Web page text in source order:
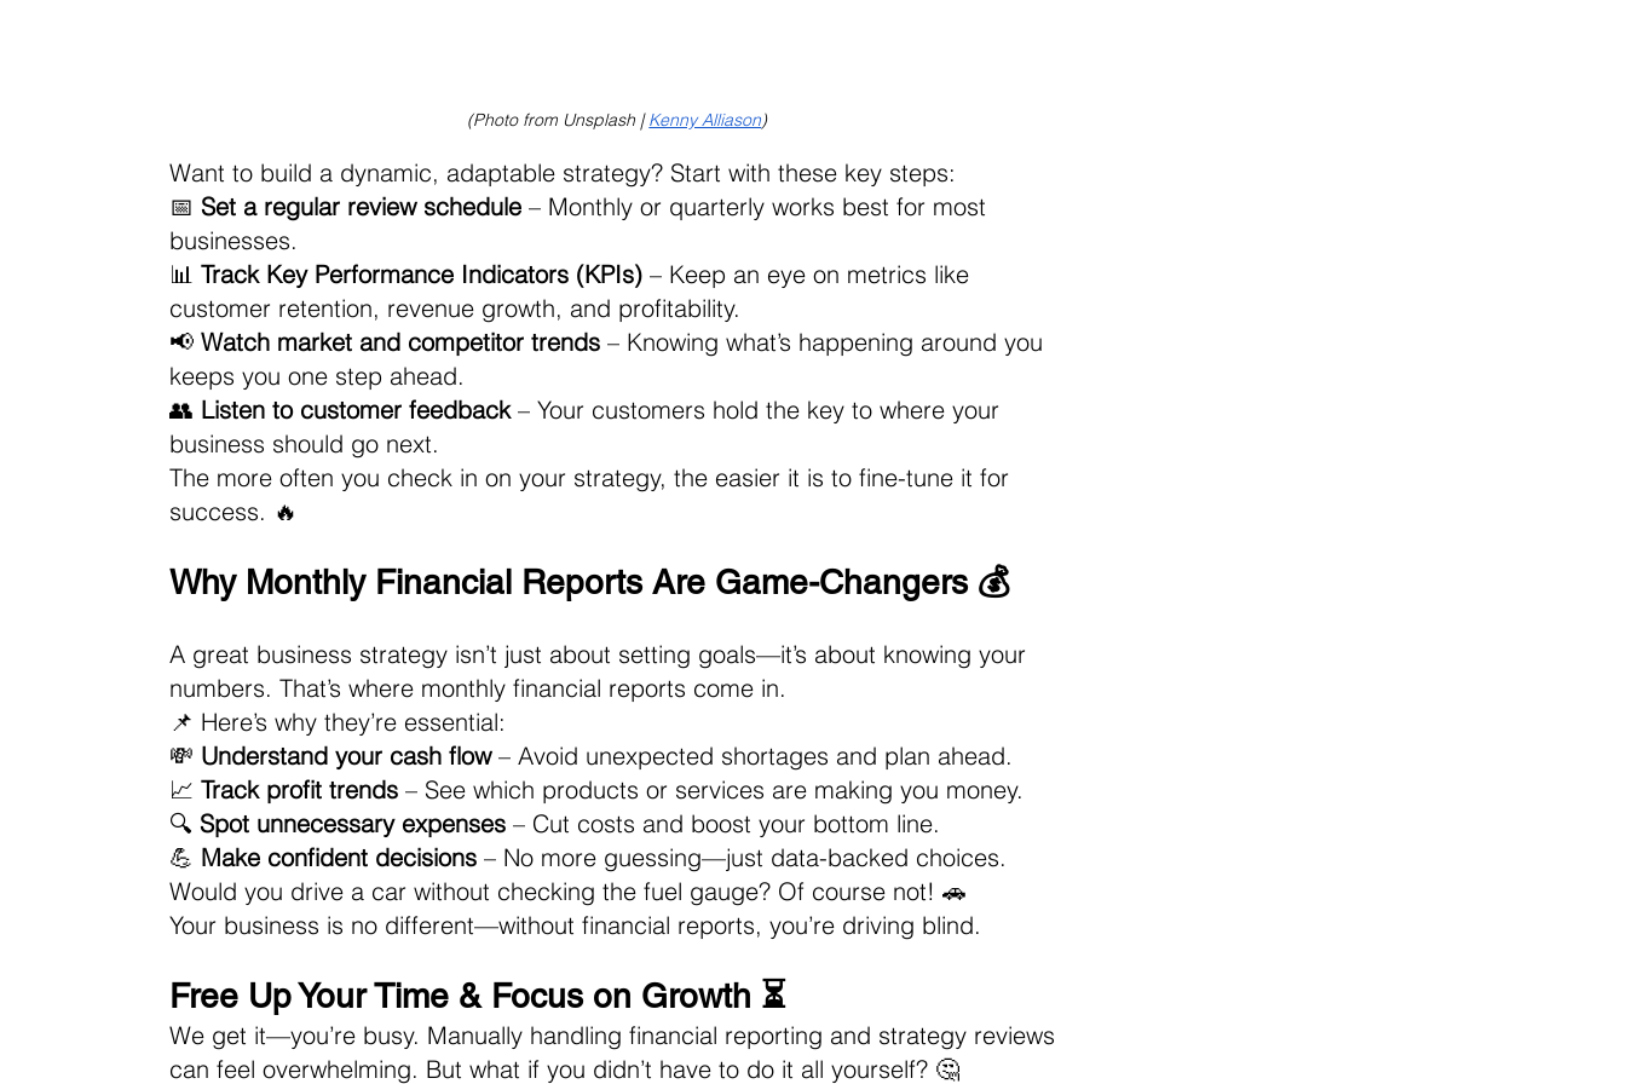
(Photo from Unsplash | Kenny Alliason)
Want to build a dynamic, adaptable strategy? Start with these key steps:
📅 Set a regular review schedule – Monthly or quarterly works best for most
businesses.
📊 Track Key Performance Indicators (KPIs) – Keep an eye on metrics like
customer retention, revenue growth, and profitability.
📢 Watch market and competitor trends – Knowing what’s happening around you
keeps you one step ahead.
👥 Listen to customer feedback – Your customers hold the key to where your
business should go next.
The more often you check in on your strategy, the easier it is to fine-tune it for
success. 🔥
Why Monthly Financial Reports Are Game-Changers 💰
A great business strategy isn’t just about setting goals—it’s about knowing your
numbers. That’s where monthly financial reports come in.
📌 Here’s why they’re essential:
💸 Understand your cash flow – Avoid unexpected shortages and plan ahead.
📈 Track profit trends – See which products or services are making you money.
🔍 Spot unnecessary expenses – Cut costs and boost your bottom line.
💪 Make confident decisions – No more guessing—just data-backed choices.
Would you drive a car without checking the fuel gauge? Of course not! 🚗
Your business is no different—without financial reports, you’re driving blind.
Free Up Your Time & Focus on Growth ⏳
We get it—you’re busy. Manually handling financial reporting and strategy reviews
can feel overwhelming. But what if you didn’t have to do it all yourself? 🤔